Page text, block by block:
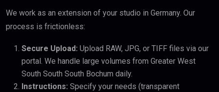
We work as an extension of your studio in Germany. Our
process is frictionless:
Secure Upload: Upload RAW, JPG, or TIFF files via our
portal. We handle large volumes from Greater West
South South South Bochum daily.
Instructions: Specify your needs (transparent